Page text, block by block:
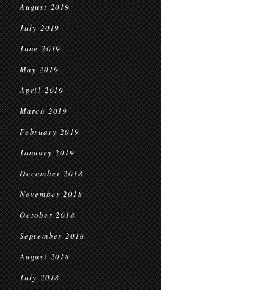
August 2019
July 2019
June 2019
May 2019
April 2019
March 2019
February 2019
January 2019
December 2018
November 2018
October 2018
September 2018
August 2018
July 2018